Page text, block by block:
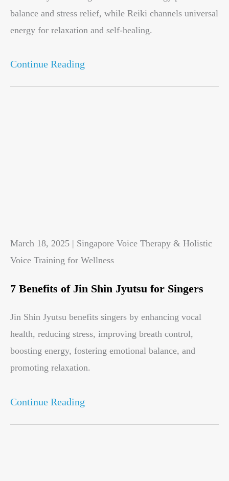
balance and stress relief, while Reiki channels universal
energy for relaxation and self-healing.
Continue Reading
March 18, 2025 | Singapore Voice Therapy & Holistic
Voice Training for Wellness
7 Benefits of Jin Shin Jyutsu for Singers
Jin Shin Jyutsu benefits singers by enhancing vocal
health, reducing stress, improving breath control,
boosting energy, fostering emotional balance, and
promoting relaxation.
Continue Reading